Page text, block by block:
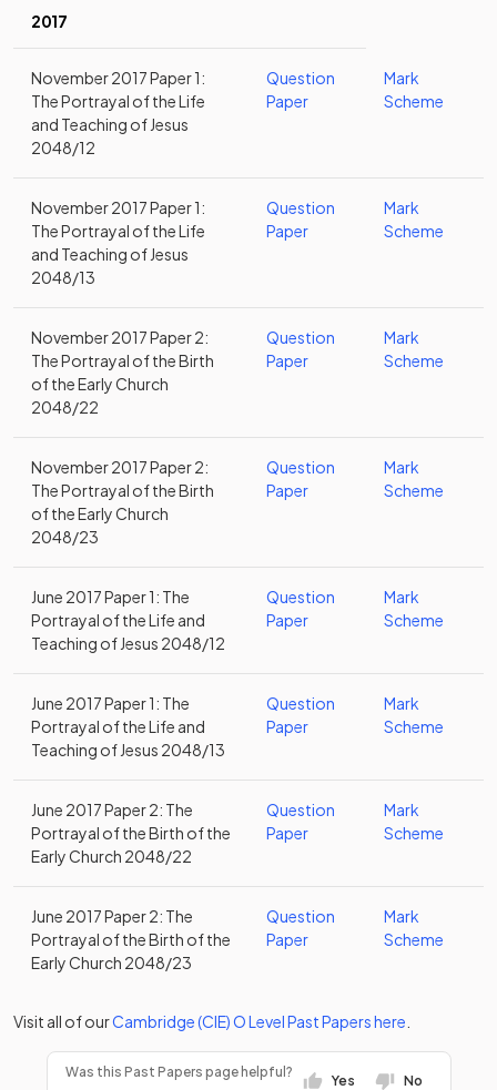
2017
November 2017 Paper 1:
The Portrayal of the Life
and Teaching of Jesus
2048/12
Question
Paper
Mark
Scheme
November 2017 Paper 1:
The Portrayal of the Life
and Teaching of Jesus
2048/13
Question
Paper
Mark
Scheme
November 2017 Paper 2:
The Portrayal of the Birth
of the Early Church
2048/22
Question
Paper
Mark
Scheme
November 2017 Paper 2:
The Portrayal of the Birth
of the Early Church
2048/23
Question
Paper
Mark
Scheme
June 2017 Paper 1: The
Portrayal of the Life and
Teaching of Jesus 2048/12
Question
Paper
Mark
Scheme
June 2017 Paper 1: The
Portrayal of the Life and
Teaching of Jesus 2048/13
Question
Paper
Mark
Scheme
June 2017 Paper 2: The
Portrayal of the Birth of the
Early Church 2048/22
Question
Paper
Mark
Scheme
June 2017 Paper 2: The
Portrayal of the Birth of the
Early Church 2048/23
Question
Paper
Mark
Scheme
Visit all of ourCambridge (CIE)O LevelPast Papershere
Was this Past Papers page helpful?
Yes No